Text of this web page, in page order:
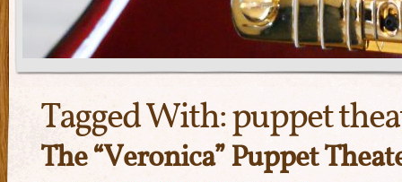
Tagged With:puppet
The “Veronica” Puppet